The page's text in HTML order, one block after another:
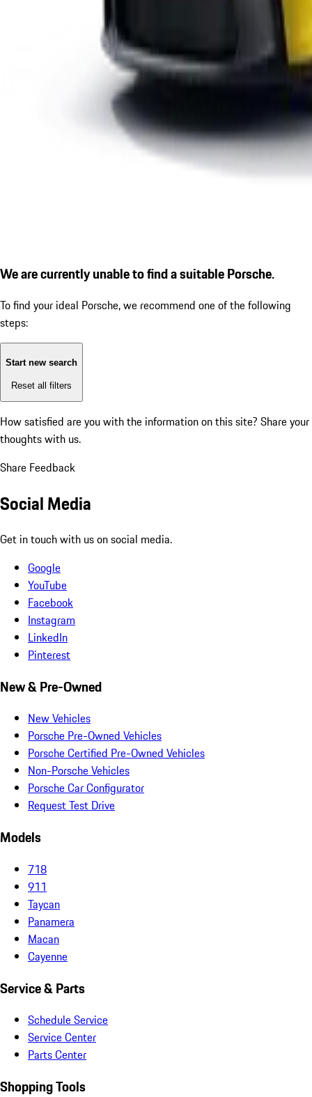
We are currently unable to find a suitable Porsche.
To find your ideal Porsche, we recommend one of the following
steps:
Start new search
Reset all filters
How satisfied are you with the information on this site? Share your
thoughts with us.
Share Feedback
Social Media
Get in touch with us on social media.
Google
YouTube
Facebook
Instagram
LinkedIn
Pinterest
New & Pre-Owned
New Vehicles
Porsche Pre-Owned Vehicles
Porsche Certified Pre-Owned Vehicles
Non-Porsche Vehicles
Porsche Car Configurator
Request Test Drive
Models
718
911
Taycan
Panamera
Macan
Cayenne
Service & Parts
Schedule Service
Service Center
Parts Center
Shopping Tools